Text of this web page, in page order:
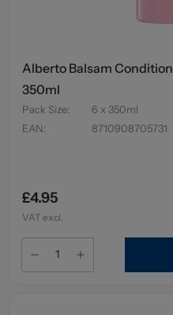
Alberto Balsam
350ml
Pack Size:
6 x 350ml
EAN: 8710908705731
£4.95
VAT excl.